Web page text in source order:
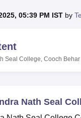
MAHE Reviews
05:39 PM IST by
Seal College, Cooch Behar
Nath Seal